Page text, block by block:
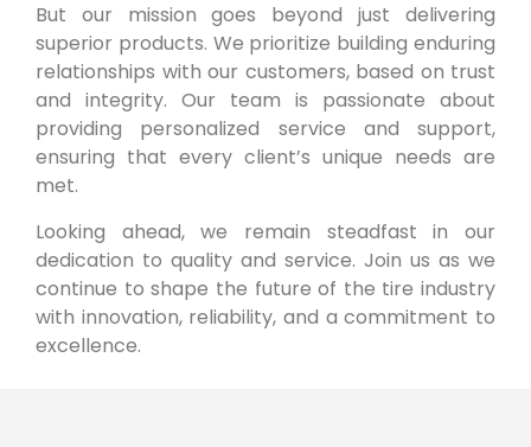
But our mission goes beyond just delivering
superior products. We prioritize building enduring
relationships with our customers, based on trust
and integrity. Our team is passionate about
providing personalized service and support,
ensuring that every client’s unique needs are
met.
Looking ahead, we remain steadfast in our
dedication to quality and service. Join us as we
continue to shape the future of the tire industry
with innovation, reliability, and a commitment to
excellence.